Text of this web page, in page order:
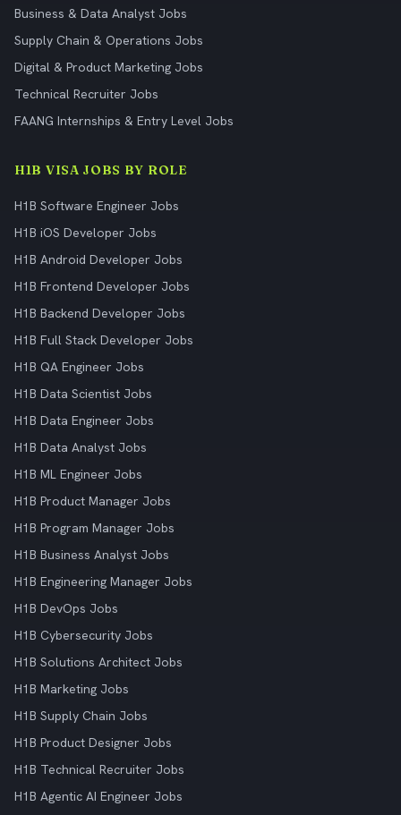
Business & Data Analyst Jobs
Supply Chain & Operations Jobs
Digital & Product Marketing Jobs
Technical Recruiter Jobs
FAANG Internships & Entry Level Jobs
H1B VISA JOBS BY ROLE
H1B Software Engineer Jobs
H1B iOS Developer Jobs
H1B Android Developer Jobs
H1B Frontend Developer Jobs
H1B Backend Developer Jobs
H1B Full Stack Developer Jobs
H1B QA Engineer Jobs
H1B Data Scientist Jobs
H1B Data Engineer Jobs
H1B Data Analyst Jobs
H1B ML Engineer Jobs
H1B Product Manager Jobs
H1B Program Manager Jobs
H1B Business Analyst Jobs
H1B Engineering Manager Jobs
H1B DevOps Jobs
H1B Cybersecurity Jobs
H1B Solutions Architect Jobs
H1B Marketing Jobs
H1B Supply Chain Jobs
H1B Product Designer Jobs
H1B Technical Recruiter Jobs
H1B Agentic AI Engineer Jobs